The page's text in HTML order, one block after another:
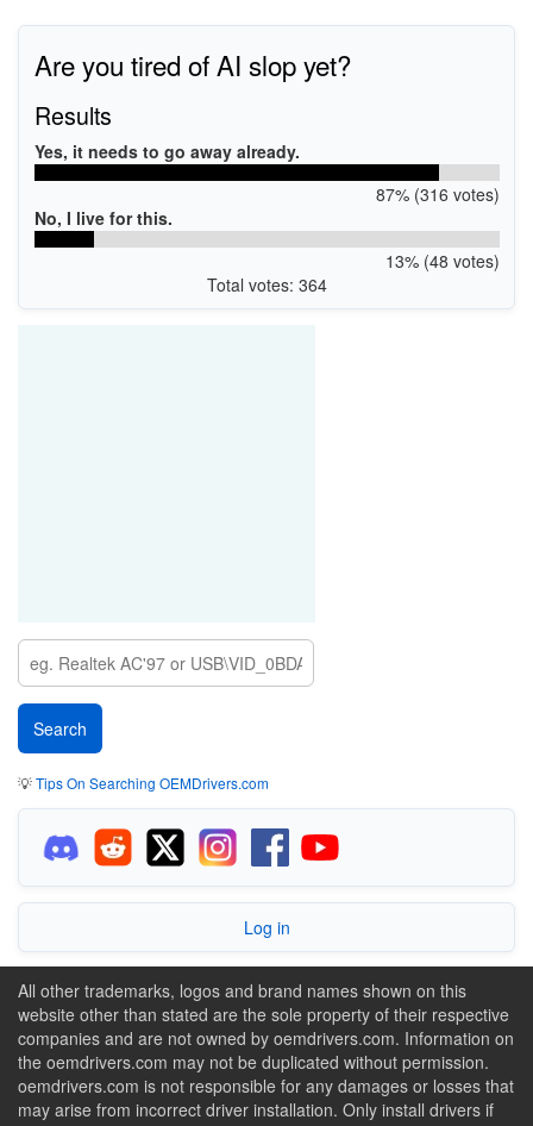
Are you tired of AI slop yet?
Results
Yes, it needs to go away already.
87% (316 votes)
No, I live for this.
13% (48 votes)
Total votes: 364
💡Tips On Searching OEMDrivers.com
Log in
All other trademarks, logos and brand names shown on this
website other than stated are the sole property of their respective
companies and are not owned by oemdrivers.com. Information on
the oemdrivers.com may not be duplicated without permission.
oemdrivers.com is not responsible for any damages or losses that
may arise from incorrect driver installation. Only install drivers if